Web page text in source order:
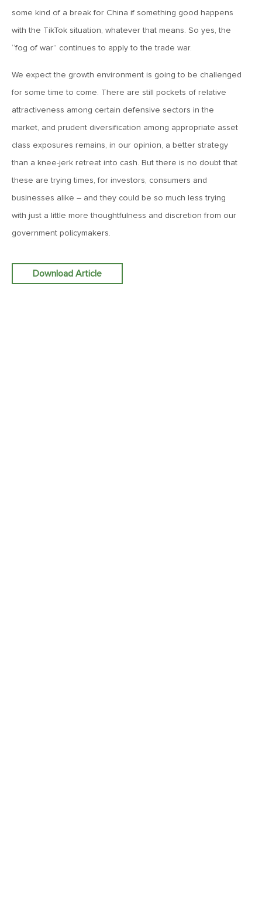
April 3, 2026
MV Weekly Market Flash: Hard Times in Private Credit
March 20, 2026
MV Weekly Market Flash: Push and Pull in the Bond Market
March 13, 2026
MV Weekly Market Flash: The Least Useful CPI Report
MV Weekly Market Flash: The Menace of Stagflation
some kind of a break for China if something good happens
with the TikTok situation, whatever that means. So yes, the
“fog of war” continues to apply to the trade war.
We expect the growth environment is going to be challenged
for some time to come. There are still pockets of relative
attractiveness among certain defensive sectors in the
market, and prudent diversification among appropriate asset
class exposures remains, in our opinion, a better strategy
than a knee-jerk retreat into cash. But there is no doubt that
these are trying times, for investors, consumers and
businesses alike – and they could be so much less trying
with just a little more thoughtfulness and discretion from our
government policymakers.
Download Article